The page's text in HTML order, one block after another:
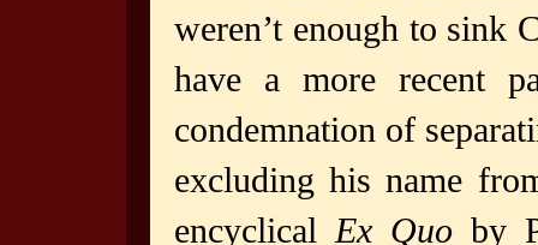
weren’t enough to sink
have a more recent
condemnation of
excluding his name
encyclicalEx Quo by